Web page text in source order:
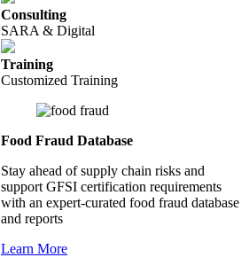
Consulting
SARA & Digital
Training
Customized Training
Food Fraud Database
Stay ahead of supply chain risks and
support GFSI certification requirements
with an expert-curated food fraud database
and reports
Learn More